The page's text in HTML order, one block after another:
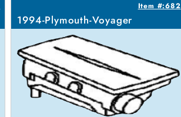
Item #:682
1994-Plymouth-Voyager